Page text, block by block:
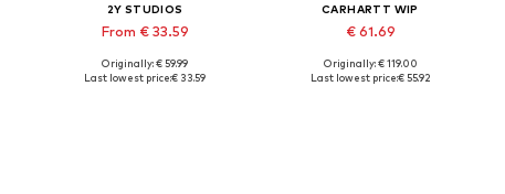
2Y STUDIOS
From € 33.59
Available in many sizes
Originally: € 59.99
Last lowest price:€ 33.59
CARHARTT WIP
€ 61.69
Available sizes: 48-50, 50-52, 54
Originally: € 119.00
Last lowest price:€ 55.92